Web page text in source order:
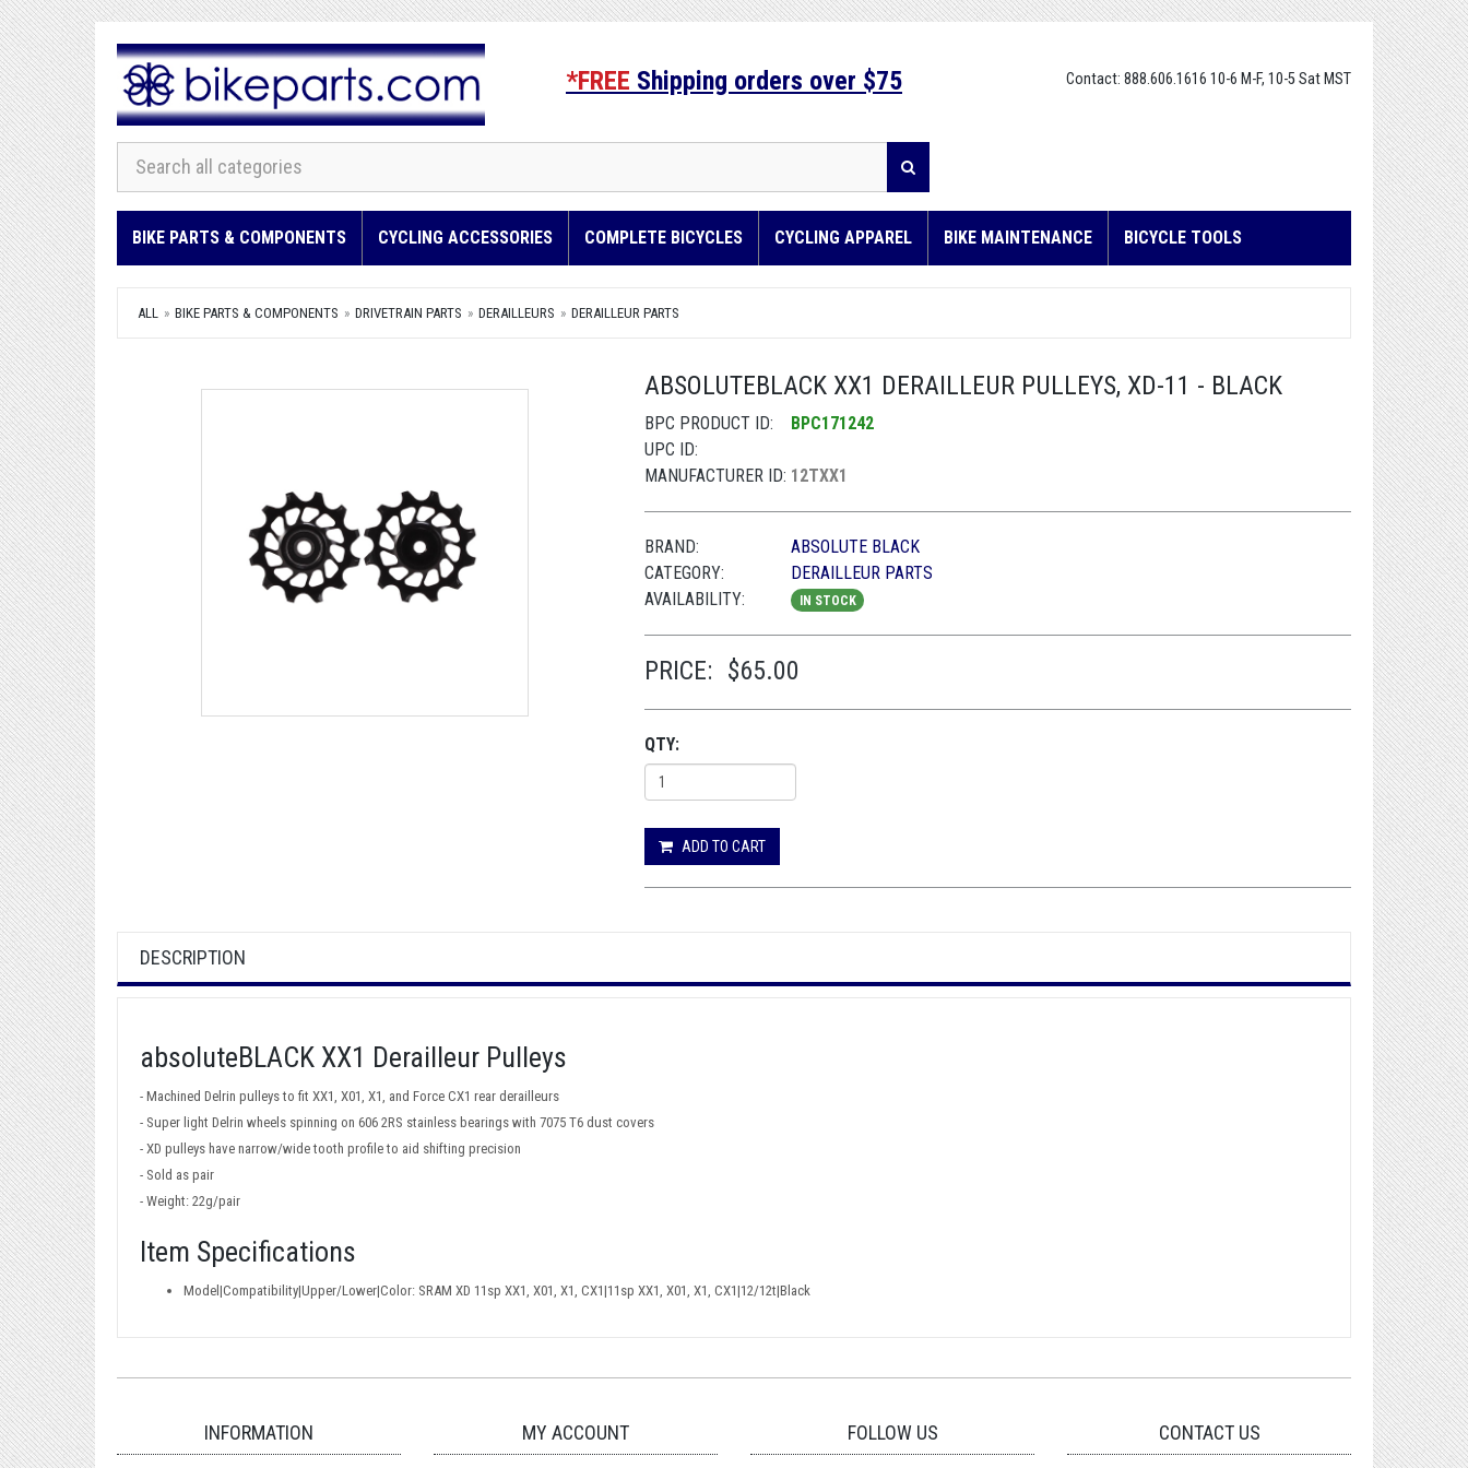
Contact: 888.606.1616 10-6 M-F, 10-5 Sat MST
*FREE Shipping orders over $75
BIKE PARTS & COMPONENTS CYCLING ACCESSORIES COMPLETE BICYCLES CYCLING APPAREL BIKE MAINTENANCE BICYCLE TOOLS
ALL BIKE PARTS & COMPONENTS DRIVETRAIN PARTS DERAILLEURS DERAILLEUR PARTS
ABSOLUTEBLACK XX1 DERAILLEUR PULLEYS, XD-11 - BLACK
BPC PRODUCT ID:
BPC171242
UPC ID:
MANUFACTURER ID: 12TXX1
BRAND:
ABSOLUTE BLACK
CATEGORY:
DERAILLEUR PARTS
AVAILABILITY:
IN STOCK
PRICE: $65.00
QTY:
ADD TO CART
DESCRIPTION
absoluteBLACK XX1 Derailleur Pulleys
- Machined Delrin pulleys to fit XX1, X01, X1, and Force CX1 rear derailleurs
- Super light Delrin wheels spinning on 606 2RS stainless bearings with 7075 T6 dust covers
- XD pulleys have narrow/wide tooth profile to aid shifting precision
- Sold as pair
- Weight: 22g/pair
Item Specifications
Model|Compatibility|Upper/Lower|Color: SRAM XD 11sp XX1, X01, X1, CX1|11sp XX1, X01, X1, CX1|12/12t|Black
INFORMATION MY ACCOUNT FOLLOW US CONTACT US